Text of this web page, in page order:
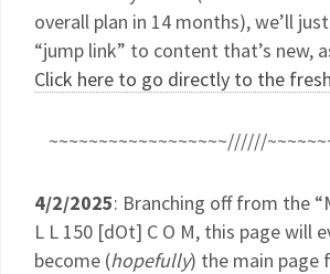
overall plan in 14 months), we’ll
“jump link” to content that’s new,
Click here to go directly to the
~~~~~~~~~~~~~~~~~~//////
4/2/2025: Branching off from the
L L 150 [dOt] C O M, this page will
become (hopefully) the main page